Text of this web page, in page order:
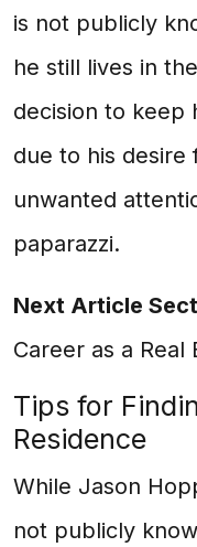
is not publicly
he still lives in
decision to keep
due to his desire
unwanted
paparazzi.
Next Article
Career as a
Tips for
Residence
While Jason
not publicly